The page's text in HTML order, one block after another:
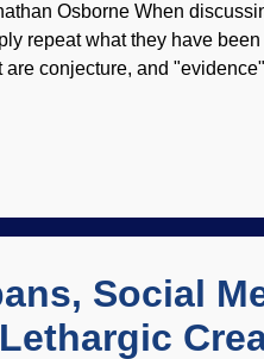
Osborne When
repeat what they have
are conjecture, and
Osborne wants to do
indoctrination, it's
Social